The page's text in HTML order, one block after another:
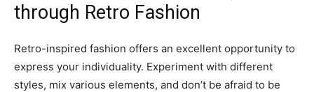
through Retro Fashion
Retro-inspired fashion offers an excellent opportunity to
express your individuality. Experiment with different
styles, mix various elements, and don’t be afraid to be